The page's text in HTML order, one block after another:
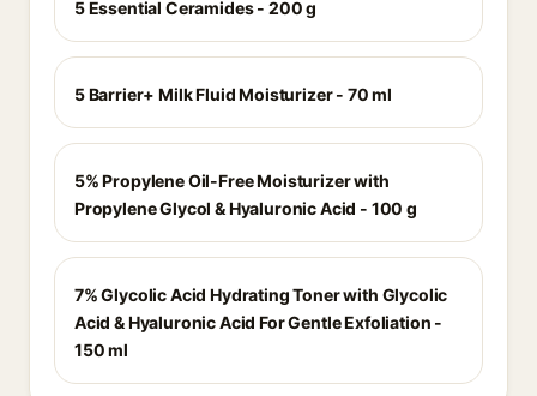
5 Essential Ceramides - 200 g
5 Barrier+ Milk Fluid Moisturizer - 70 ml
5% Propylene Oil-Free Moisturizer with
Propylene Glycol & Hyaluronic Acid - 100 g
7% Glycolic Acid Hydrating Toner with Glycolic
Acid & Hyaluronic Acid For Gentle Exfoliation -
150 ml